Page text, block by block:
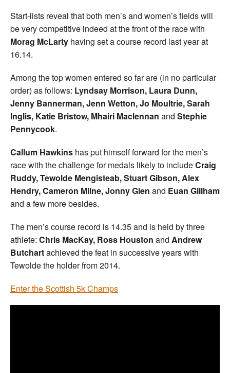
Start-lists reveal that both men’s and women’s fields will
be very competitive indeed at the front of the race with
Morag McLarty having set a course record last year at
16.14.
Among the top women entered so far are (in no particular
order) as follows: Lyndsay Morrison, Laura Dunn,
Jenny Bannerman, Jenn Wetton, Jo Moultrie, Sarah
Inglis, Katie Bristow, Mhairi Maclennan and Stephie
Pennycook.
Callum Hawkins has put himself forward for the men’s
race with the challenge for medals likely to includeCraig
Ruddy, Tewolde Mengisteab, Stuart Gibson, Alex
Hendry, Cameron Milne, Jonny Glen and Euan Gillham
and a few more besides.
The men’s course record is 14.35 and is held by three
athlete: Chris MacKay, Ross Houston and Andrew
Butchartachieved the feat in successive years with
Tewolde the holder from 2014.
Enter the Scottish 5k Champs